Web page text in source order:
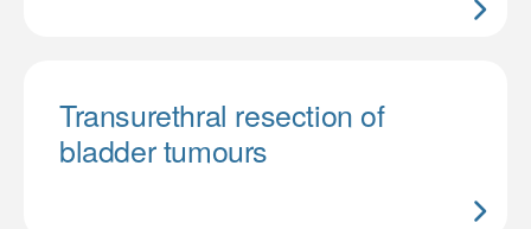
Transurethral resection of
bladder tumours